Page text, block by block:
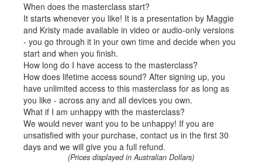
When does the masterclass start?
It starts whenever you like! It is a presentation by Maggie
and Kristy made available in video or audio-only versions
- you go through it in your own time and decide when you
start and when you finish.
How long do I have access to the masterclass?
How does lifetime access sound? After signing up, you
have unlimited access to this masterclass for as long as
you like - across any and all devices you own.
What if I am unhappy with the masterclass?
We would never want you to be unhappy! If you are
unsatisfied with your purchase, contact us in the first 30
days and we will give you a full refund.
(Prices displayed in Australian Dollars)